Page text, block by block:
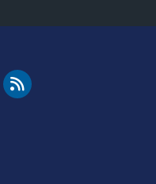
YouTube
Cleared for Takeoff